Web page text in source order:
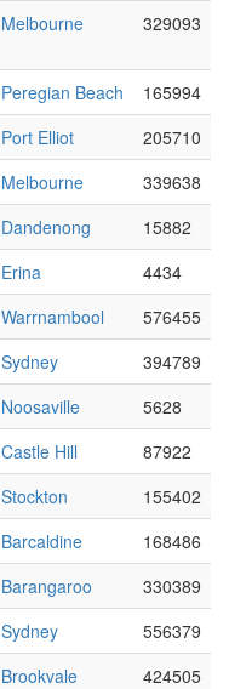
Melbourne 329093
Peregian Beach
165994
Port Elliot
205710
Melbourne
339638
Dandenong
15882
Erina
4434
Warrnambool
576455
Sydney
394789
Noosaville
5628
Castle Hill
87922
Stockton
155402
Barcaldine
168486
Barangaroo
330389
Sydney
556379
Brookvale
424505